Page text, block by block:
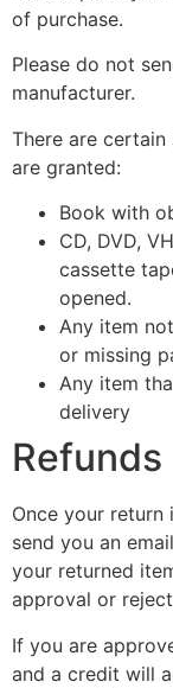
of purchase.
Please do not
manufacturer.
There are
are granted:
Book with
CD, DVD,
cassette
opened.
Any item
or missing
Any item
delivery
Refunds
Once your return
send you an
your returned
approval or
If you are
and a credit will